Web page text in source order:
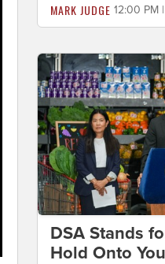
MARK JUDGE 12:00 PM
DSA Stands
Hold Onto